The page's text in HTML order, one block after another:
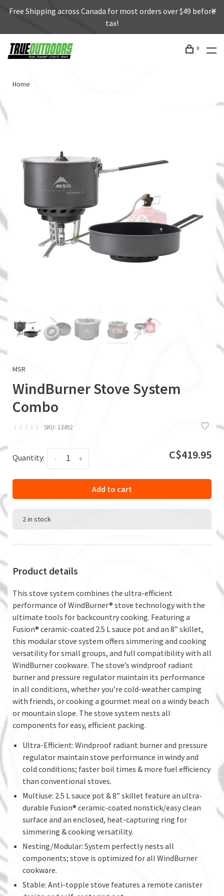
Free Shipping across Canada for most orders over $49 before
tax!
0
Home
MSR
WindBurner Stove System
Combo
ï ï ï ï ï SKU: 13492
Quantity: +
- C$419.95
Add to cart
2 in stock
Product details
This stove system combines the ultra-efficient
performance of WindBurner® stove technology with the
ultimate tools for backcountry cooking. Featuring a
Fusion® ceramic-coated 2.5 L sauce pot and an 8” skillet,
this modular stove system offers simmering and cooking
versatility for small groups, and full compatibility with all
WindBurner cookware. The stove’s windproof radiant
burner and pressure regulator maintain its performance
in all conditions, whether you’re cold-weather camping
with friends, or cooking a gourmet meal on a windy beach
or mountain slope. The stove system nests all
components for easy, efficient packing.
Ultra-Efficient: Windproof radiant burner and pressure
regulator maintain stove performance in windy and
cold conditions; faster boil times & more fuel efficiency
than conventional stoves.
Multiuse: 2.5 L sauce pot & 8” skillet feature an ultra-
durable Fusion® ceramic-coated nonstick/easy clean
surface and an enclosed, heat-capturing ring for
simmering & cooking versatility.
Nesting/Modular: System perfectly nests all
components; stove is optimized for all WindBurner
cookware.
Stable: Anti-topple stove features a remote canister